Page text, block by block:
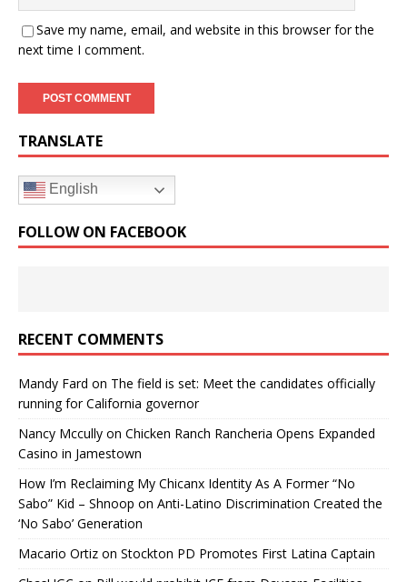
Save my name, email, and website in this browser for the
next time I comment.
TRANSLATE
English
FOLLOW ON FACEBOOK
RECENT COMMENTS
Mandy Fard on The field is set: Meet the candidates officially
running for California governor
Nancy Mccully on Chicken Ranch Rancheria Opens Expanded
Casino in Jamestown
How I’m Reclaiming My Chicanx Identity As A Former “No
Sabo” Kid – Shnoop on Anti-Latino Discrimination Created the
‘No Sabo’ Generation
Macario Ortiz on Stockton PD Promotes First Latina Captain